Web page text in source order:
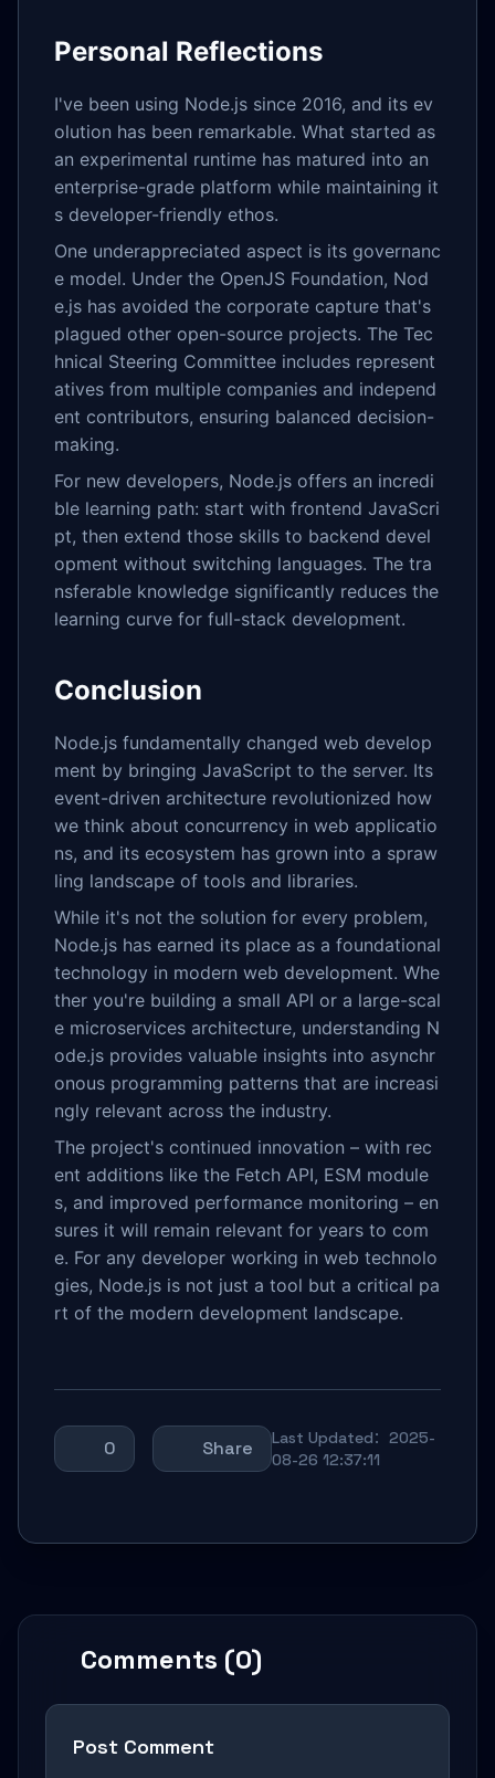
Personal Reflections
I've been using Node.js since 2016, and its ev
olution has been remarkable. What started as
an experimental runtime has matured into an
enterprise-grade platform while maintaining it
s developer-friendly ethos.
One underappreciated aspect is its governanc
e model. Under the OpenJS Foundation, Nod
e.js has avoided the corporate capture that's
plagued other open-source projects. The Tec
hnical Steering Committee includes represent
atives from multiple companies and independ
ent contributors, ensuring balanced decision-
making.
For new developers, Node.js offers an incredi
ble learning path: start with frontend JavaScri
pt, then extend those skills to backend devel
opment without switching languages. The tra
nsferable knowledge significantly reduces the
learning curve for full-stack development.
Conclusion
Node.js fundamentally changed web develop
ment by bringing JavaScript to the server. Its
event-driven architecture revolutionized how
we think about concurrency in web applicatio
ns, and its ecosystem has grown into a spraw
ling landscape of tools and libraries.
While it's not the solution for every problem,
Node.js has earned its place as a foundational
technology in modern web development. Whe
ther you're building a small API or a large-scal
e microservices architecture, understanding N
ode.js provides valuable insights into asynchr
onous programming patterns that are increasi
ngly relevant across the industry.
The project's continued innovation – with rec
ent additions like the Fetch API, ESM module
s, and improved performance monitoring – en
sures it will remain relevant for years to com
e. For any developer working in web technolo
gies, Node.js is not just a tool but a critical pa
rt of the modern development landscape.
0 Share
Last Updated：2025-
08-26 12:37:11
Comments (0)
Post Comment